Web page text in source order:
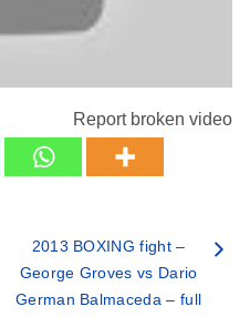
Report broken video
2013 BOXING fight –
George Groves vs Dario
German Balmaceda – full